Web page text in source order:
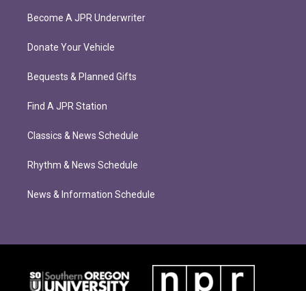
Become A JPR Underwriter
Donate Your Vehicle
Bequests & Planned Gifts
Find A JPR Station
Classics & News Schedule
Rhythm & News Schedule
News & Information Schedule